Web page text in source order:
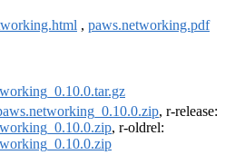
, paws.networking.pdf
, r-release:
, r-oldrel: